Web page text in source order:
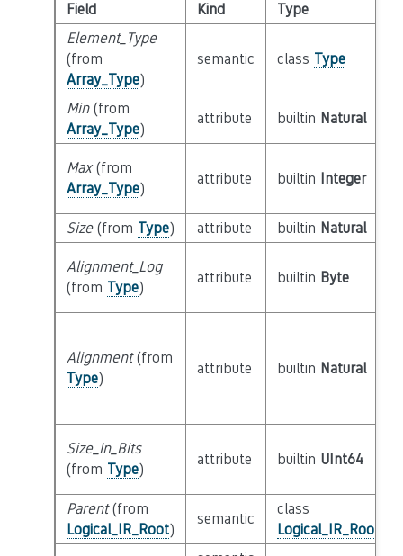
Field Kind
Type
Element_Type
(from
Array_Type)
semantic class Type
Min(from
Array_Type)
attribute builtin Natural
Max(from
Array_Type)
attribute builtin Integer
Size(from Type) attribute builtin Natural
Alignment_Log
(from Type)
attribute builtin Byte
Alignment(from
Type)
attribute builtin Natural
Size_In_Bits
(from Type)
attribute builtin UInt64
Parent(from
Logical_IR_Root)
semantic
class
Logical_IR_Root